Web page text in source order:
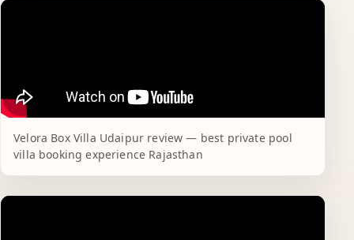
Velora Box Villa Udaipur review — best private pool
villa booking experience Rajasthan